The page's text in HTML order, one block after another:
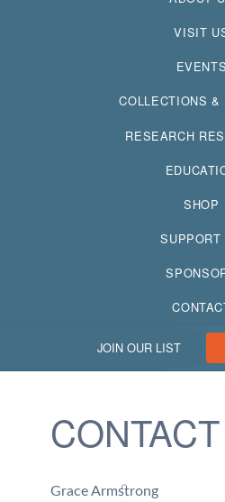
VISIT
EVENTS
COLLECTIONS
RESEARCH
SHOP
SUPPORT
JOIN OUR LIST
CONTACT
Grace Armstrong